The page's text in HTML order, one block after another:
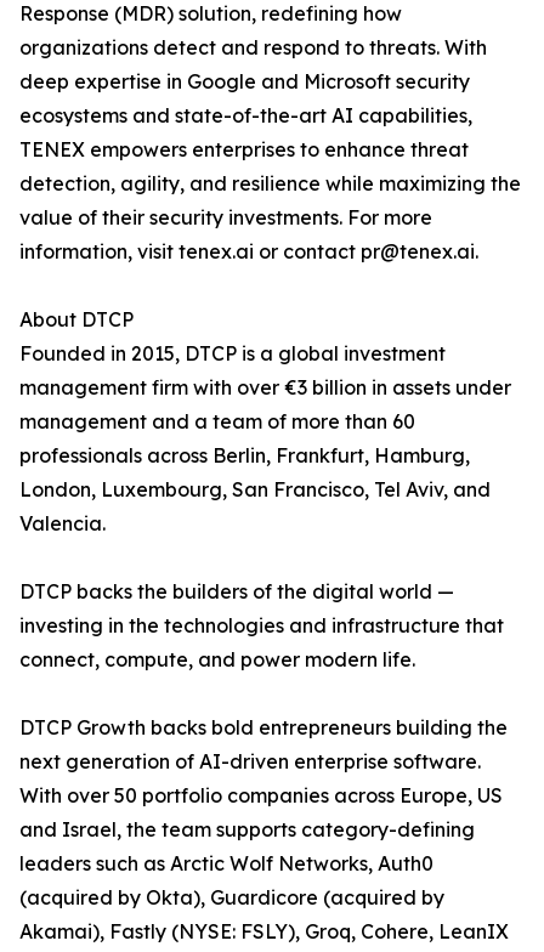
Response (MDR) solution, redefining how
organizations detect and respond to threats. With
deep expertise in Google and Microsoft security
ecosystems and state-of-the-art AI capabilities,
TENEX empowers enterprises to enhance threat
detection, agility, and resilience while maximizing the
value of their security investments. For more
information, visit tenex.ai or contact pr@tenex.ai.
About DTCP
Founded in 2015, DTCP is a global investment
management firm with over €3 billion in assets under
management and a team of more than 60
professionals across Berlin, Frankfurt, Hamburg,
London, Luxembourg, San Francisco, Tel Aviv, and
Valencia.
DTCP backs the builders of the digital world —
investing in the technologies and infrastructure that
connect, compute, and power modern life.
DTCP Growth backs bold entrepreneurs building the
next generation of AI-driven enterprise software.
With over 50 portfolio companies across Europe, US
and Israel, the team supports category-defining
leaders such as Arctic Wolf Networks, Auth0
(acquired by Okta), Guardicore (acquired by
Akamai), Fastly (NYSE: FSLY), Groq, Cohere, LeanIX